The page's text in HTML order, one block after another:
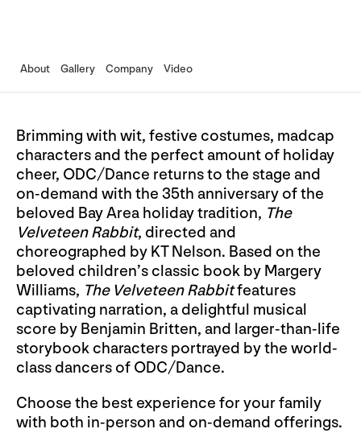
About Gallery Company Video
Brimming with wit, festive costumes, madcap
characters and the perfect amount of holiday
cheer, ODC/Dance returns to the stage and
on-demand with the 35th anniversary of the
beloved Bay Area holiday tradition, The
Velveteen Rabbit, directed and
choreographed by KT Nelson. Based on the
beloved children’s classic book by Margery
Williams, The Velveteen Rabbitfeatures
captivating narration, a delightful musical
score by Benjamin Britten, and larger-than-life
storybook characters portrayed by the world-
class dancers of ODC/Dance.
Choose the best experience for your family
with both in-person and on-demand offerings.